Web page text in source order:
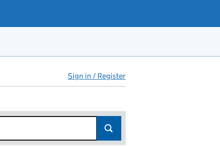
Sign in / Register